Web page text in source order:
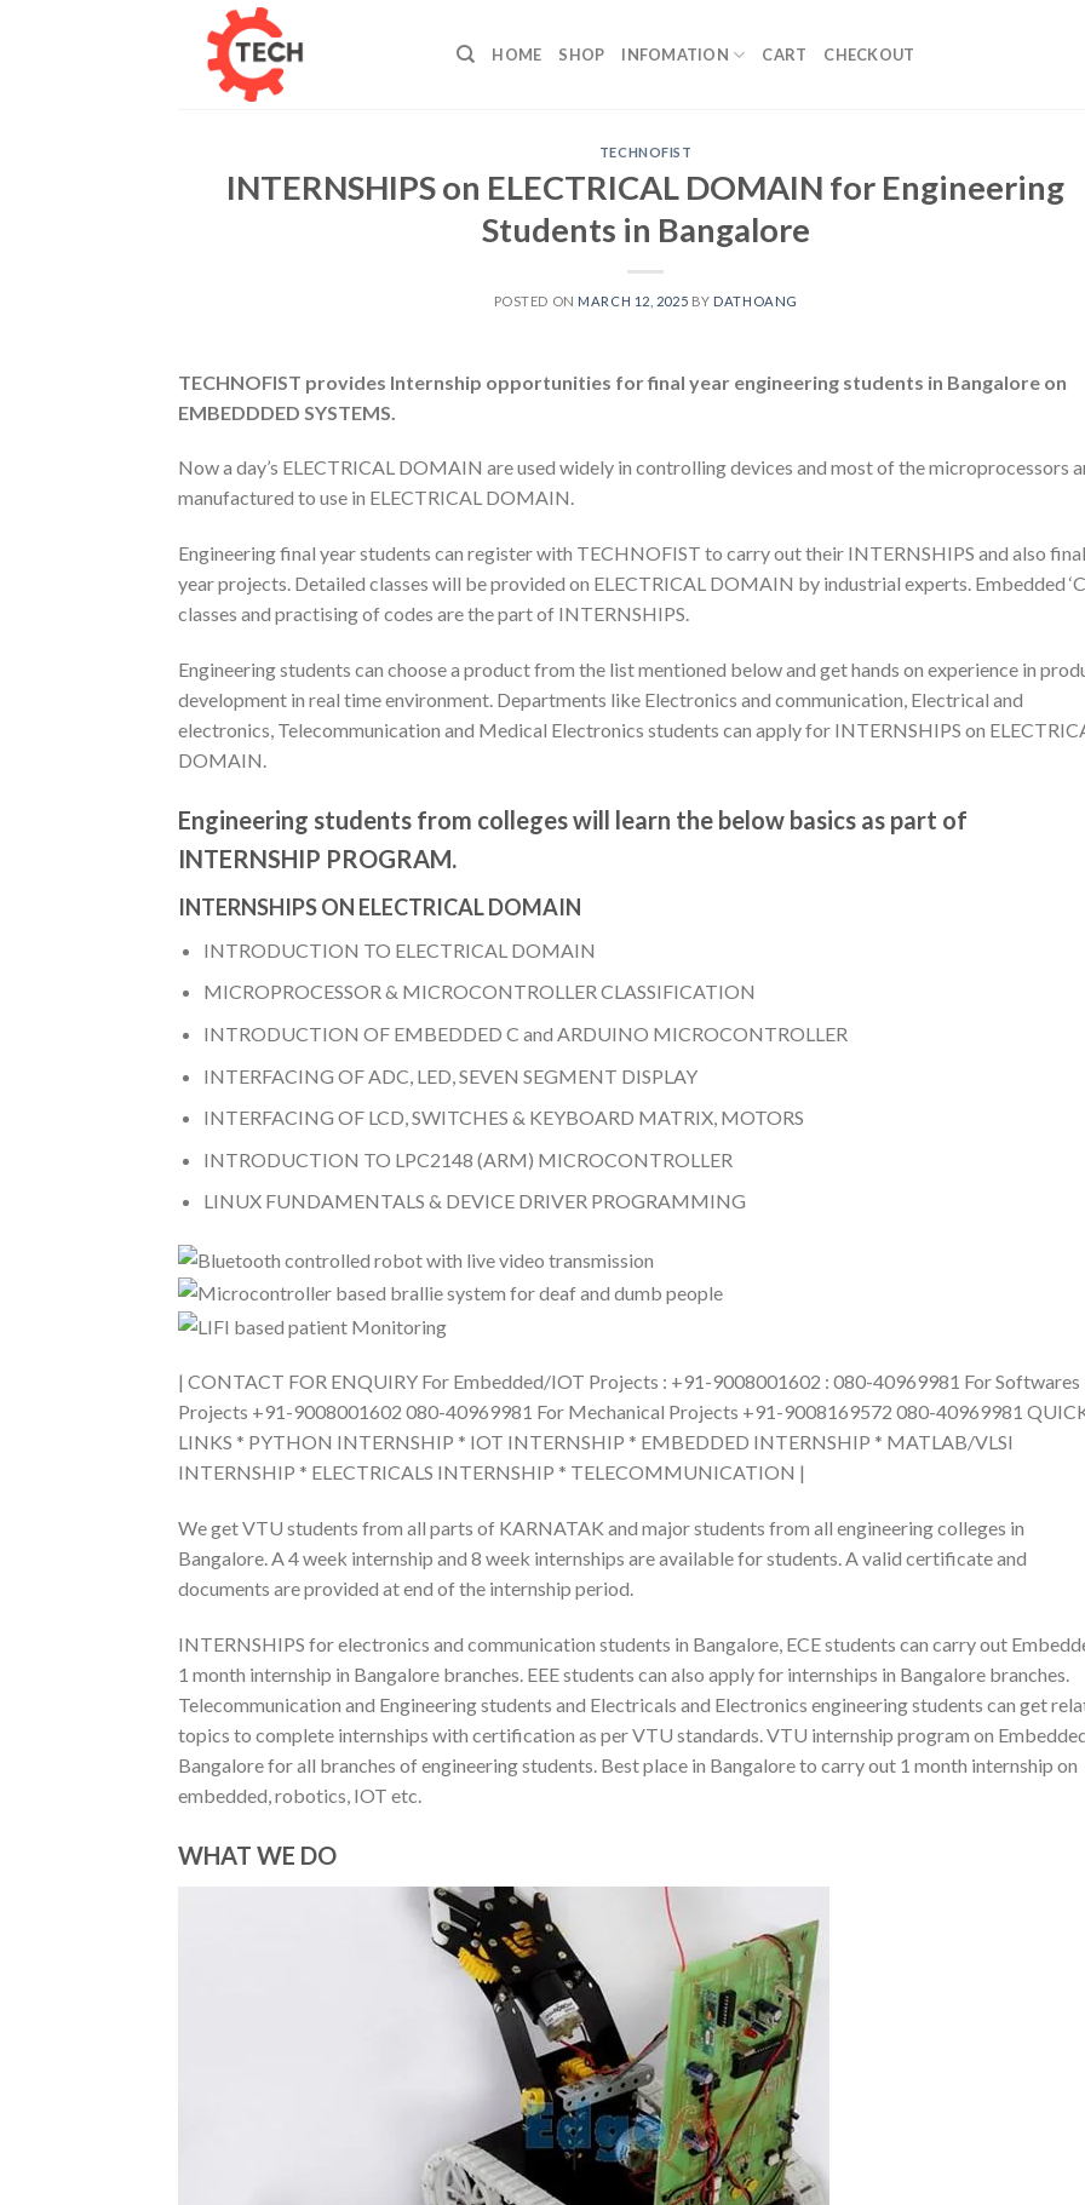
HOME SHOP INFOMATION CART CHECKOUT
TECHNOFIST
INTERNSHIPS on ELECTRICAL DOMAIN for Engineering
Students in Bangalore
POSTED ON MARCH 12, 2025 BY DATHOANG
TECHNOFIST provides Internship opportunities for final year engineering students in Bangalore on
EMBEDDDED SYSTEMS.
Now a day’s ELECTRICAL DOMAIN are used widely in controlling devices and most of the microprocessors
manufactured to use in ELECTRICAL DOMAIN.
Engineering final year students can register with TECHNOFIST to carry out their INTERNSHIPS and also final
year projects. Detailed classes will be provided on ELECTRICAL DOMAIN by industrial experts. Embedded
classes and practising of codes are the part of INTERNSHIPS.
Engineering students can choose a product from the list mentioned below and get hands on experience in
development in real time environment. Departments like Electronics and communication, Electrical and
electronics, Telecommunication and Medical Electronics students can apply for INTERNSHIPS on
DOMAIN.
Engineering students from colleges will learn the below basics as part of
INTERNSHIP PROGRAM.
INTERNSHIPS ON ELECTRICAL DOMAIN
INTRODUCTION TO ELECTRICAL DOMAIN
MICROPROCESSOR & MICROCONTROLLER CLASSIFICATION
INTRODUCTION OF EMBEDDED C and ARDUINO MICROCONTROLLER
INTERFACING OF ADC, LED, SEVEN SEGMENT DISPLAY
INTERFACING OF LCD, SWITCHES & KEYBOARD MATRIX, MOTORS
INTRODUCTION TO LPC2148 (ARM) MICROCONTROLLER
LINUX FUNDAMENTALS & DEVICE DRIVER PROGRAMMING
| CONTACT FOR ENQUIRY For Embedded/IOT Projects : +91-9008001602 : 080-40969981 For Softwares
Projects +91-9008001602 080-40969981 For Mechanical Projects +91-9008169572 080-40969981
LINKS * PYTHON INTERNSHIP * IOT INTERNSHIP * EMBEDDED INTERNSHIP * MATLAB/VLSI
INTERNSHIP * ELECTRICALS INTERNSHIP * TELECOMMUNICATION |
We get VTU students from all parts of KARNATAK and major students from all engineering colleges in
Bangalore. A 4 week internship and 8 week internships are available for students. A valid certificate and
documents are provided at end of the internship period.
INTERNSHIPS for electronics and communication students in Bangalore, ECE students can carry out
1 month internship in Bangalore branches. EEE students can also apply for internships in Bangalore branches.
Telecommunication and Engineering students and Electricals and Electronics engineering students can get
topics to complete internships with certification as per VTU standards. VTU internship program on
Bangalore for all branches of engineering students. Best place in Bangalore to carry out 1 month internship on
embedded, robotics, IOT etc.
WHAT WE DO